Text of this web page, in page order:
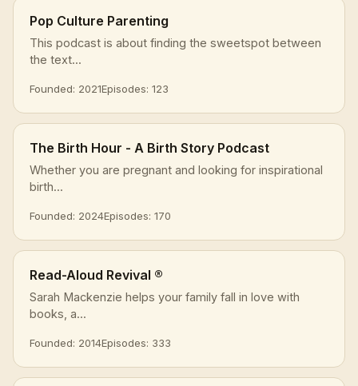
Pop Culture Parenting
This podcast is about finding the sweetspot between
the text...
Founded: 2021Episodes: 123
The Birth Hour - A Birth Story Podcast
Whether you are pregnant and looking for inspirational
birth...
Founded: 2024Episodes: 170
Read-Aloud Revival ®
Sarah Mackenzie helps your family fall in love with
books, a...
Founded: 2014Episodes: 333